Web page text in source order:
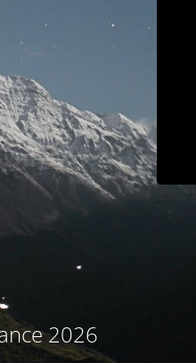
2026